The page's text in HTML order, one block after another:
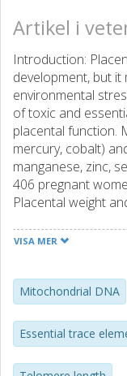
Artikel i
Introduction:
development, but
environmental
of toxic and
placental function.
mercury, cobalt)
manganese, zinc,
406 pregnant
Placental weight
to estimate
Single exposure-
using linear or
and interactions
(BKMR), all
BMI. Results:
VISA MER
Mitochondrial DNA
Essential trace